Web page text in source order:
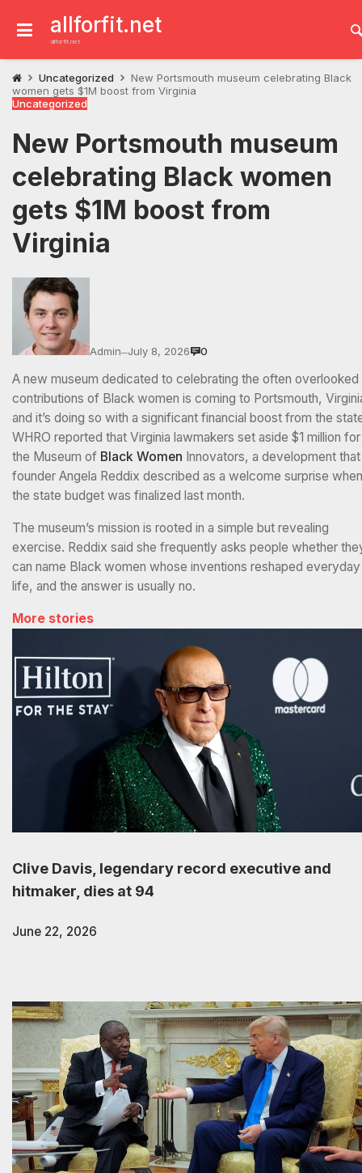
content
allforfit.net
allforfit.net
Uncategorized
New Portsmouth museum celebrating Black
women gets $1M boost from Virginia
Uncategorized
New Portsmouth museum
celebrating Black women
gets $1M boost from
Virginia
Admin—July 8, 2026 0
A new museum dedicated to celebrating the often overlooked
contributions of Black women is coming to Portsmouth,
and it’s doing so with a significant financial boost from the
WHRO reported that Virginia lawmakers set aside $1 million for
the Museum of Black Women Innovators, a development that
founder Angela Reddix described as a welcome surprise when
the state budget was finalized last month.
The museum’s mission is rooted in a simple but revealing
exercise. Reddix said she frequently asks people whether
can name Black women whose inventions reshaped everyday
life, and the answer is usually no.
More stories
Clive Davis, legendary record executive and
hitmaker, dies at 94
June 22, 2026